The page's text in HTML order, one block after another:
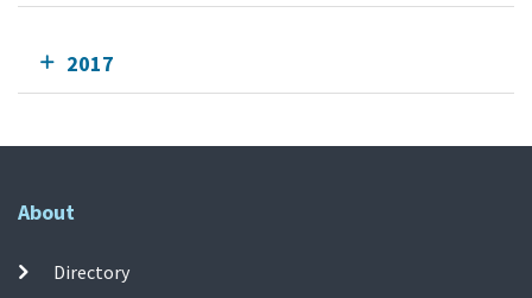
2017
About
Directory